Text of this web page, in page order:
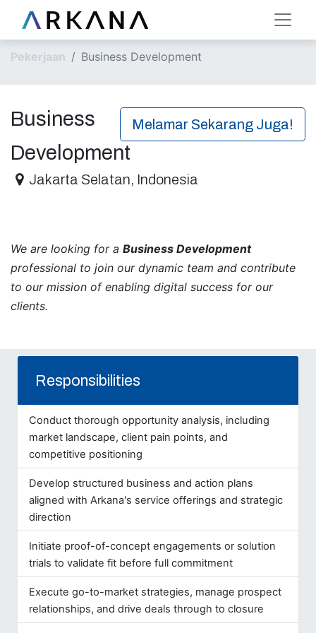
Pekerjaan Business Development
Melamar Sekarang Juga!
Business
Development
Jakarta Selatan, Indonesia
We are looking for a Business Development
professional to join our dynamic team and contribute
to our mission of enabling digital success for our
clients.
Responsibilities
Conduct thorough opportunity analysis, including
market landscape, client pain points, and
competitive positioning
Develop structured business and action plans
aligned with Arkana's service offerings and strategic
direction
Initiate proof-of-concept engagements or solution
trials to validate fit before full commitment
Execute go-to-market strategies, manage prospect
relationships, and drive deals through to closure